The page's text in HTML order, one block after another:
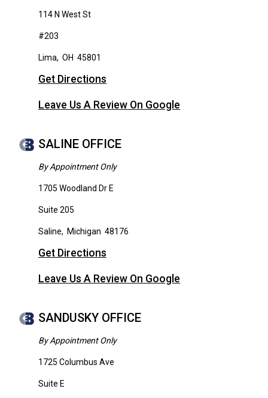
114 N West St
#203
Lima, OH 45801
Get Directions
Leave Us A Review On Google
SALINE OFFICE
By Appointment Only
1705 Woodland Dr E
Suite 205
Saline, Michigan 48176
Get Directions
Leave Us A Review On Google
SANDUSKY OFFICE
By Appointment Only
1725 Columbus Ave
Suite E